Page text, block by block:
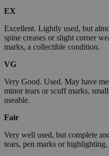
EX
Excellent. Lightly used, but
spine creases or slight corner
marks, a collectible condition.
VG
Very Good. Used. May have
minor tears or scuff marks,
useable.
Fair
Very well used, but complete
tears, pen marks or highlighting,